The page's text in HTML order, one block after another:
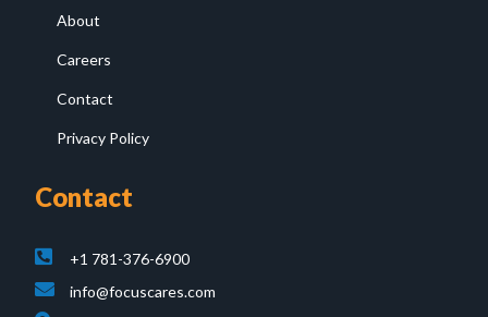
About
Careers
Contact
Privacy Policy
Contact
+1 781-376-6900
info@focuscares.com